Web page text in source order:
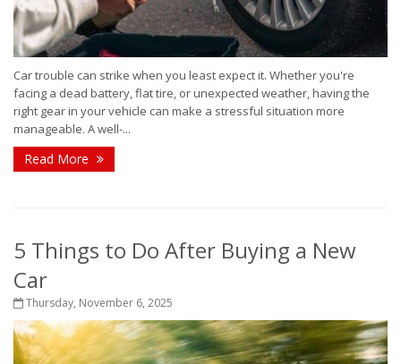
Car trouble can strike when you least expect it. Whether you're
facing a dead battery, flat tire, or unexpected weather, having the
right gear in your vehicle can make a stressful situation more
manageable. A well-...
Read More
5 Things to Do After Buying a New
Car
Thursday, November 6, 2025